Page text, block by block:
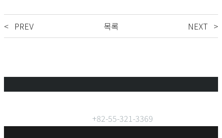
< PREV 목록 NEXT >
+82-55-321-3369